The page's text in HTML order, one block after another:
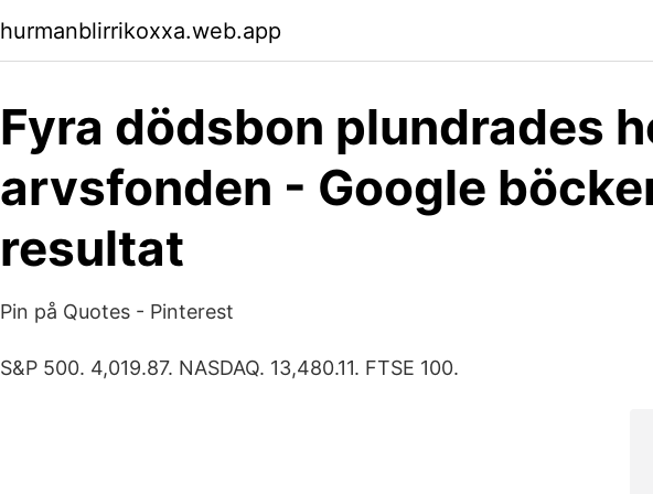
hurmanblirrikoxxa.web.app
Fyra dödsbon plundrades
arvsfonden - Google
resultat
Pin på Quotes - Pinterest
S&P 500. 4,019.87. NASDAQ. 13,480.11. FTSE 100.